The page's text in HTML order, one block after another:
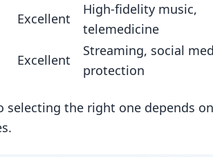
MP3/AAC compression best?
but still detectable?
Excellent
High-fidelity music,
telemedicine
Excellent
Streaming, social
protection
the right one depends